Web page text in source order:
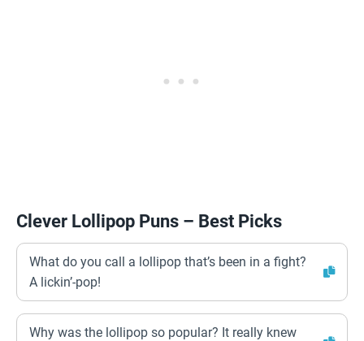
Clever Lollipop Puns – Best Picks
What do you call a lollipop that’s been in a fight?
A lickin’-pop!
Why was the lollipop so popular? It really knew